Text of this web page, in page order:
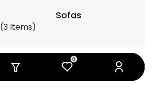
0
0
0
0
0
0
Sofas
(3 Items)